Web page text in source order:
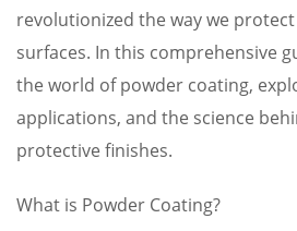
revolutionized the way we
surfaces. In this comprehensive
the world of powder coating,
applications, and the science
protective finishes.
What is Powder Coating?